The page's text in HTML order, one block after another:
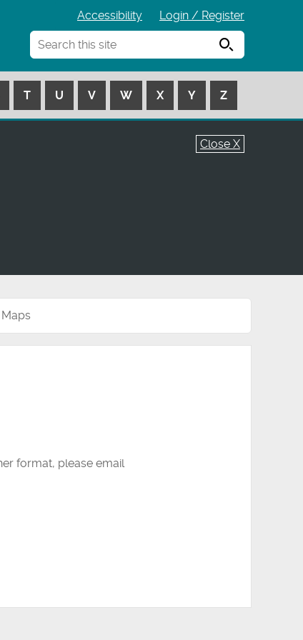
Accessibility
Login / Register
Search
T U V W X Y Z
Close X
format, please email